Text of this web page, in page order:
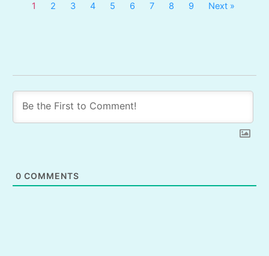
1 2 3 4 5 6 7 8 9 Next »
0 COMMENTS